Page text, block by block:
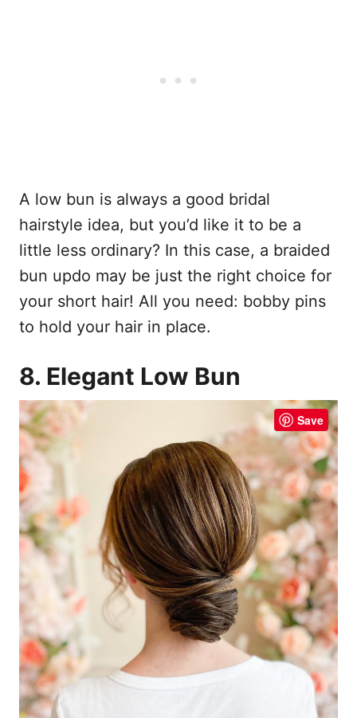
A low bun is always a good bridal
hairstyle idea, but you’d like it to be a
little less ordinary? In this case, a braided
bun updo may be just the right choice for
your short hair! All you need: bobby pins
to hold your hair in place.
8. Elegant Low Bun
Save